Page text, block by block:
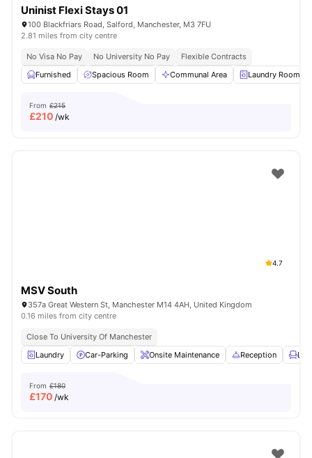
Uninist Flexi Stays 01
100 Blackfriars Road, Salford, Manchester, M3 7FU
2.81 miles from city centre
No Visa No Pay No University No Pay
Flexible Contracts
Furnished
Spacious Room Communal Area Laundry Room
From £215
£210 /wk
4.7
MSV South
357a Great Western St, Manchester M14 4AH, United Kingdom
0.16 miles from city centre
Close To University Of Manchester
Laundry
Car-Parking Onsite Maintenance Reception
From £180
£170 /wk